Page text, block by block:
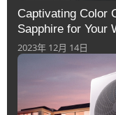
Captivating Color
Sapphire for Your
2023年 12月 14日